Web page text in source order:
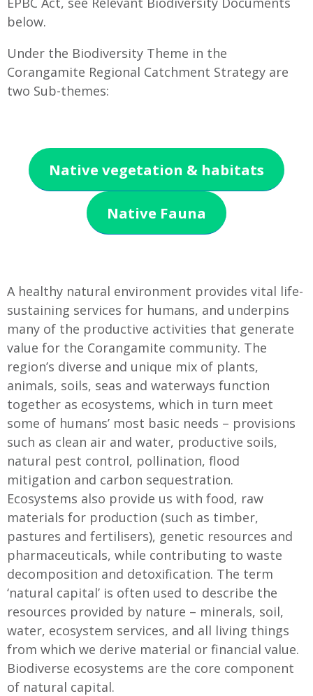
below.
Under the Biodiversity Theme in the
Corangamite Regional Catchment Strategy are
two Sub-themes:
Native vegetation & habitats
Native Fauna
A healthy natural environment provides vital life-
sustaining services for humans, and underpins
many of the productive activities that generate
value for the Corangamite community. The
region’s diverse and unique mix of plants,
animals, soils, seas and waterways function
together as ecosystems, which in turn meet
some of humans’ most basic needs – provisions
such as clean air and water, productive soils,
natural pest control, pollination, flood
mitigation and carbon sequestration.
Ecosystems also provide us with food, raw
materials for production (such as timber,
pastures and fertilisers), genetic resources and
pharmaceuticals, while contributing to waste
decomposition and detoxification. The term
‘natural capital’ is often used to describe the
resources provided by nature – minerals, soil,
water, ecosystem services, and all living things
from which we derive material or financial value.
Biodiverse ecosystems are the core component
of natural capital.